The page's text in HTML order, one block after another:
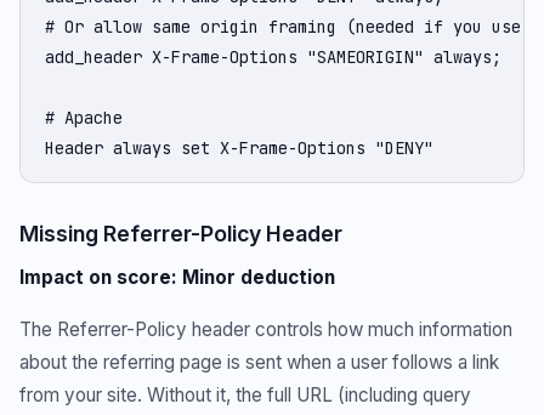
# Or allow same origin framing (needed if you use
add_header X-Frame-Options "SAMEORIGIN" always;
# Apache
Header always set X-Frame-Options "DENY"
Missing Referrer-Policy Header
Impact on score: Minor deduction
The Referrer-Policy header controls how much information
about the referring page is sent when a user follows a link
from your site. Without it, the full URL (including query